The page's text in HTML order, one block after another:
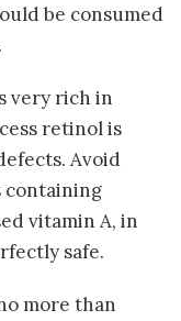
be consumed
very rich in
retinol is
Avoid
containing
vitamin A, in
safe.
more than